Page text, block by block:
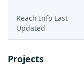
Reach Info Last
Updated
Projects